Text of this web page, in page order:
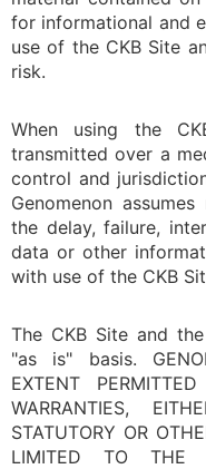
for informational and
use of the CKB Site
risk.
When using the
transmitted over a
control and
Genomenon
the delay, failure,
data or other
with use of the CKB
The CKB Site and
"as is" basis.
EXTENT
WARRANTIES,
STATUTORY OR
LIMITED TO THE